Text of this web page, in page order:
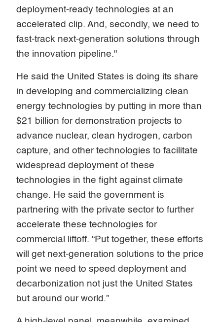
deployment-ready technologies at an
accelerated clip. And, secondly, we need to
fast-track next-generation solutions through
the innovation pipeline."
He said the United States is doing its share
in developing and commercializing clean
energy technologies by putting in more than
$21 billion for demonstration projects to
advance nuclear, clean hydrogen, carbon
capture, and other technologies to facilitate
widespread deployment of these
technologies in the fight against climate
change. He said the government is
partnering with the private sector to further
accelerate these technologies for
commercial liftoff. “Put together, these efforts
will get next-generation solutions to the price
point we need to speed deployment and
decarbonization not just the United States
but around our world.”